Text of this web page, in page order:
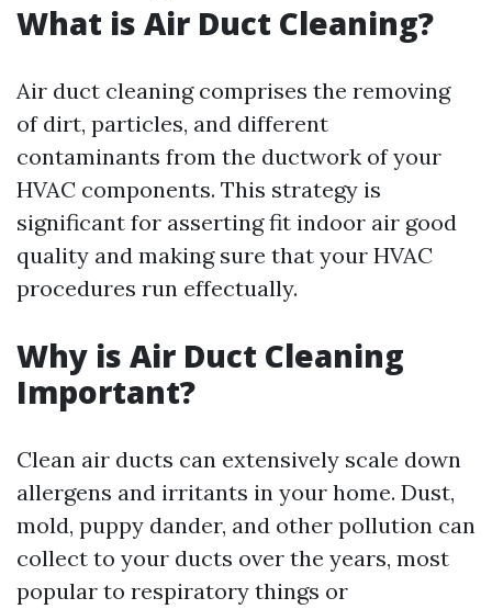
What is Air Duct Cleaning?
Air duct cleaning comprises the removing
of dirt, particles, and different
contaminants from the ductwork of your
HVAC components. This strategy is
significant for asserting fit indoor air good
quality and making sure that your HVAC
procedures run effectually.
Why is Air Duct Cleaning
Important?
Clean air ducts can extensively scale down
allergens and irritants in your home. Dust,
mold, puppy dander, and other pollution can
collect to your ducts over the years, most
popular to respiratory things or